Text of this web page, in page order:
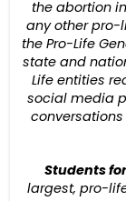
the abortion
any other pro-
the Pro-Life
state and
Life entities
social media
Students
largest, pro-